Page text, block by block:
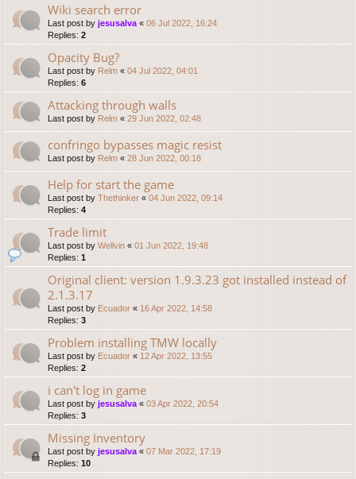
Wiki search error
Last post by jesusalva « 06 Jul 2022, 16:24
Replies: 2
Opacity Bug?
Last post by Relm « 04 Jul 2022, 04:01
Replies: 6
Attacking through walls
Last post by Relm « 29 Jun 2022, 02:48
confringo bypasses magic resist
Last post by Relm « 28 Jun 2022, 00:18
Help for start the game
Last post by Thethinker « 04 Jun 2022, 09:14
Replies: 4
Trade limit
Last post by Wellvin « 01 Jun 2022, 19:48
Replies: 1
Original client: version 1.9.3.23 got installed instead of
2.1.3.17
Last post by Ecuador « 16 Apr 2022, 14:58
Replies: 3
Problem installing TMW locally
Last post by Ecuador « 12 Apr 2022, 13:55
Replies: 2
i can't log in game
Last post by jesusalva « 03 Apr 2022, 20:54
Replies: 3
Missing Inventory
Last post by jesusalva « 07 Mar 2022, 17:19
Replies: 10